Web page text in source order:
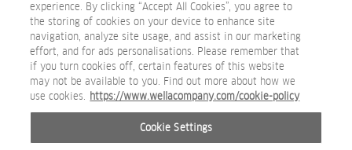
OTHER WELLA COMPANY BRANDS
experience. By clicking “Accept All Cookies”, you agree to
the storing of cookies on your device to enhance site
navigation, analyze site usage, and assist in our marketing
effort, and for ads personalisations. Please remember that
if you turn cookies off, certain features of this website
may not be available to you. Find out more about how we
use cookies. https://www.wellacompany.com/cookie-policy
Cookie Settings